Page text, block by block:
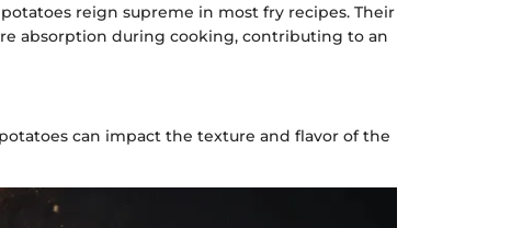
reign supreme in most fry recipes. Their
absorption during cooking, contributing to an
can impact the texture and flavor of the